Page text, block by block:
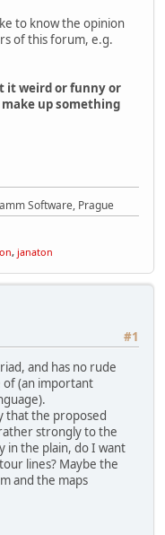
to know the opinion
of this forum, e.g.
it weird or funny or
up something
Software, Prague
, janaton
#1
and has no rude
of (an important
that the proposed
strongly to the
in the plain, do I want
lines? Maybe the
and the maps